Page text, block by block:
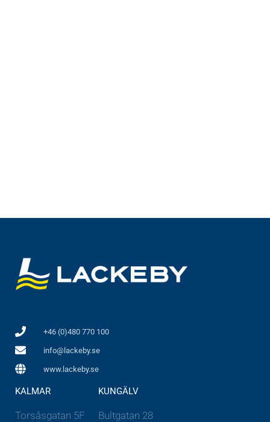
+46 (0)480 770 100
info@lackeby.se
www.lackeby.se
KALMAR
Torsåsgatan 5F
KUNGÄLV
Bultgatan 28